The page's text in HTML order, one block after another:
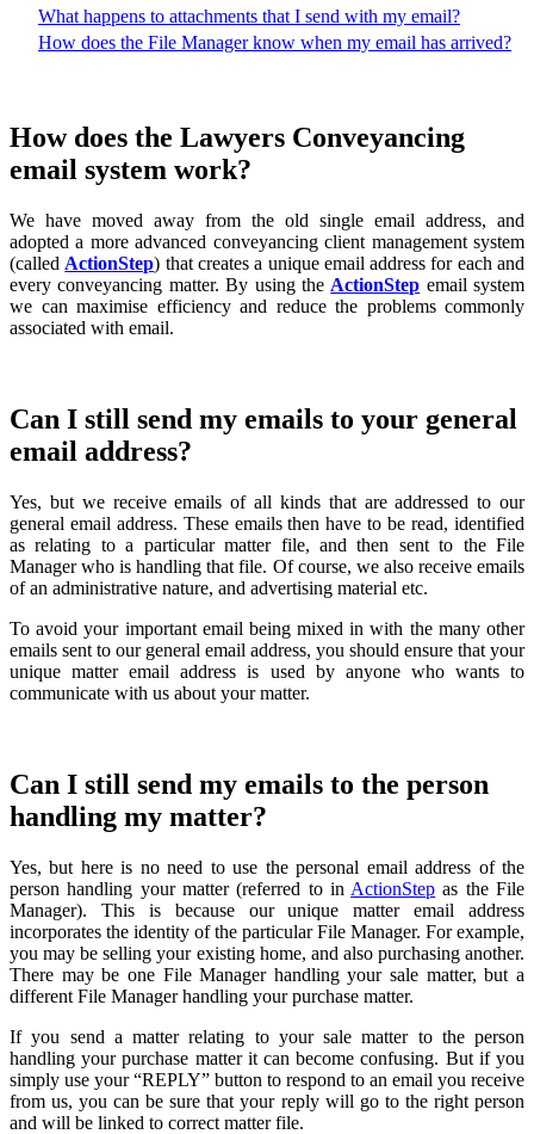
What happens to attachments that I send with my email?
How does the File Manager know when my email has arrived?
How does the Lawyers Conveyancing
email system work?
We have moved away from the old single email address, and
adopted a more advanced conveyancing client management system
(called ActionStep) that creates a unique email address for each and
every conveyancing matter. By using the ActionStep email system
we can maximise efficiency and reduce the problems commonly
associated with email.
Can I still send my emails to your general
email address?
Yes, but we receive emails of all kinds that are addressed to our
general email address. These emails then have to be read, identified
as relating to a particular matter file, and then sent to the File
Manager who is handling that file. Of course, we also receive emails
of an administrative nature, and advertising material etc.
To avoid your important email being mixed in with the many other
emails sent to our general email address, you should ensure that your
unique matter email address is used by anyone who wants to
communicate with us about your matter.
Can I still send my emails to the person
handling my matter?
Yes, but here is no need to use the personal email address of the
person handling your matter (referred to in ActionStep as the File
Manager). This is because our unique matter email address
incorporates the identity of the particular File Manager. For example,
you may be selling your existing home, and also purchasing another.
There may be one File Manager handling your sale matter, but a
different File Manager handling your purchase matter.
If you send a matter relating to your sale matter to the person
handling your purchase matter it can become confusing. But if you
simply use your “REPLY” button to respond to an email you receive
from us, you can be sure that your reply will go to the right person
and will be linked to correct matter file.